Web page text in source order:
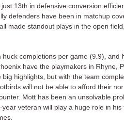
13th in defensive conversion
defenders have been in matchup
made standout plays in the open
completions per game (9.9), and
have the playmakers in Rhyne,
big highlights, but with the team
will not be able to afford their
Mott has been an unsolvable
veteran will play a huge role in his